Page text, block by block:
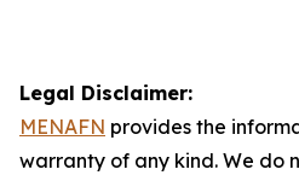
Legal Disclaimer:
MENAFN provides the
warranty of any kind. We do